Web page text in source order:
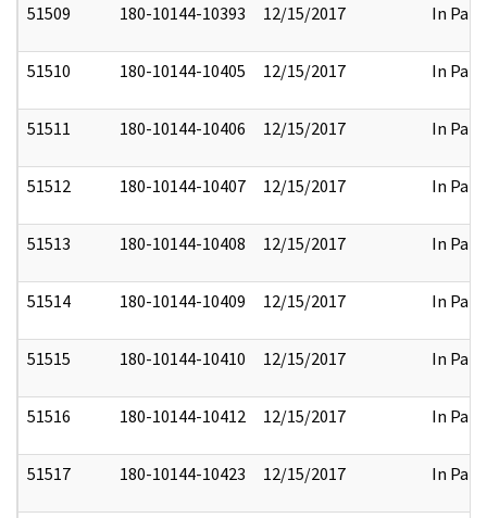
51509 180-10144-10393 12/15/2017 In Part
51510 180-10144-10405 12/15/2017 In Part
51511 180-10144-10406 12/15/2017 In Part
51512 180-10144-10407 12/15/2017 In Part
51513 180-10144-10408 12/15/2017 In Part
51514 180-10144-10409 12/15/2017 In Part
51515 180-10144-10410 12/15/2017 In Part
51516 180-10144-10412 12/15/2017 In Part
51517 180-10144-10423 12/15/2017 In Part